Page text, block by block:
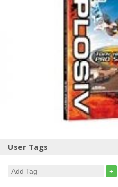
User Tags
+